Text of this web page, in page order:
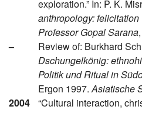
exploration.” In: P. K.
anthropology:
Professor Gopal Sarana
–
Review of: Burkhard
Dschungelkönig:
Politik und Ritual in
Ergon 1997.Asiatische
2004
“Cultural interaction,